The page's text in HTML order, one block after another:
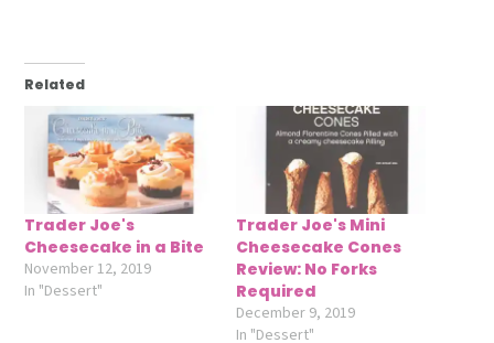
Related
Trader Joe's
Cheesecake in a Bite
November 12, 2019
In "Dessert"
Trader Joe's Mini
Cheesecake Cones
Review: No Forks
Required
December 9, 2019
In "Dessert"